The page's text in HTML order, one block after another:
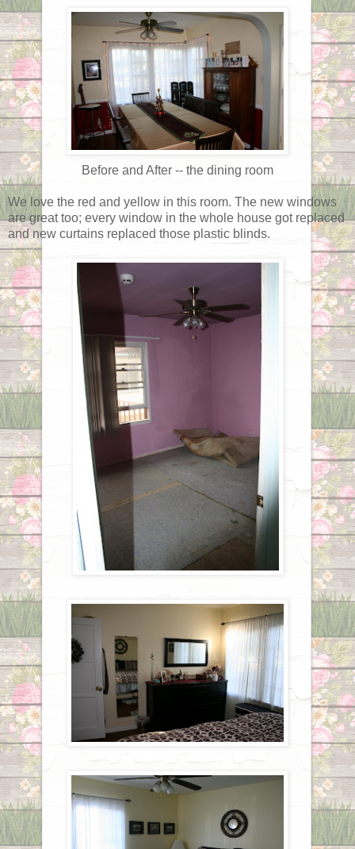
Before and After -- the dining room
We love the red and yellow in this room. The new windows
are great too; every window in the whole house got replaced
and new curtains replaced those plastic blinds.